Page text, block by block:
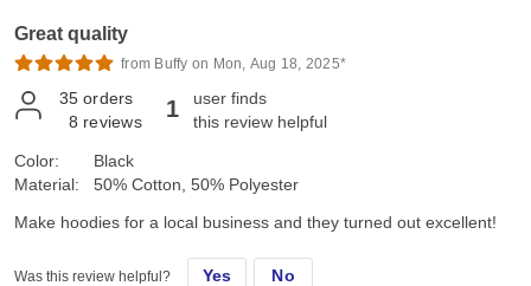
Great quality
from Buffy on Mon, Aug 18, 2025*
35 orders
8 reviews 1
user finds
this review helpful
Color:
Material:
Black
50% Cotton, 50% Polyester
Make hoodies for a local business and they turned out excellent!
Was this review helpful? Yes No